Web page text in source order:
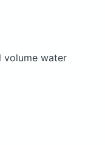
volume water